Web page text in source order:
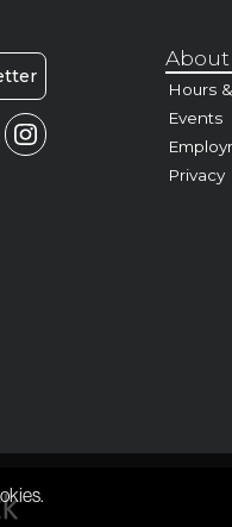
About
Hours
Events
Privacy